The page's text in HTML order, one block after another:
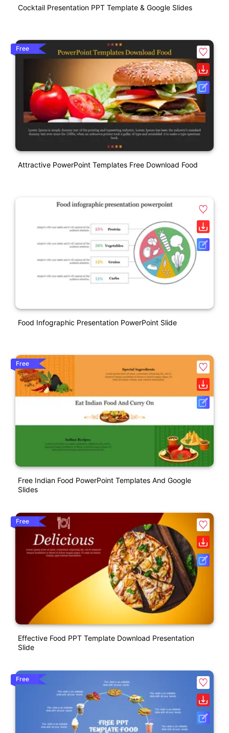
Cocktail Presentation PPT Template & Google Slides
Free
Attractive PowerPoint Templates Free Download Food
Food Infographic Presentation PowerPoint Slide
Free
Free Indian Food PowerPoint Templates And Google
Slides
Free
Effective Food PPT Template Download Presentation
Slide
Free